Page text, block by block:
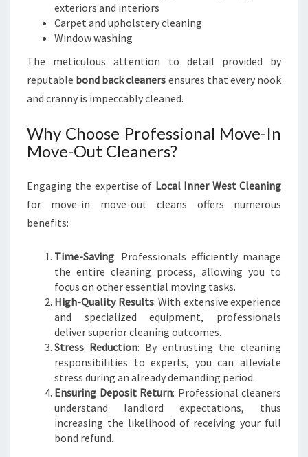
exteriors and interiors
Carpet and upholstery cleaning
Window washing
The meticulous attention to detail provided by
reputable bond back cleaners ensures that every nook
and cranny is impeccably cleaned.
Why Choose Professional Move-In
Move-Out Cleaners?
Engaging the expertise of Local Inner West Cleaning
for move-in move-out cleans offers numerous
benefits:
Time-Saving: Professionals efficiently manage
the entire cleaning process, allowing you to
focus on other essential moving tasks.
High-Quality Results: With extensive experience
and specialized equipment, professionals
deliver superior cleaning outcomes.
Stress Reduction: By entrusting the cleaning
responsibilities to experts, you can alleviate
stress during an already demanding period.
Ensuring Deposit Return: Professional cleaners
understand landlord expectations, thus
increasing the likelihood of receiving your full
bond refund.